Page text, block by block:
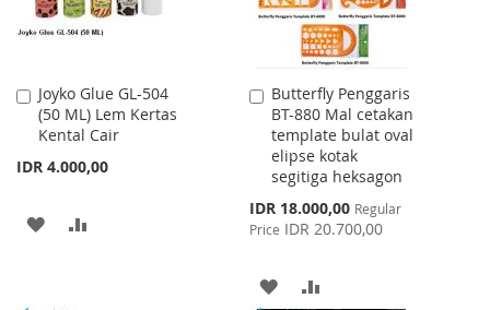
Joyko Glue GL-504
(50 ML) Lem Kertas
Kental Cair
IDR 4.000,00
Add
to
Cart
ADD
Butterfly Penggaris
BT-880 Mal cetakan
template bulat oval
elipse kotak
segitiga heksagon
Special
Price
IDR 18.000,00 Regular
Price IDR 20.700,00
Add
to
Cart
ADD